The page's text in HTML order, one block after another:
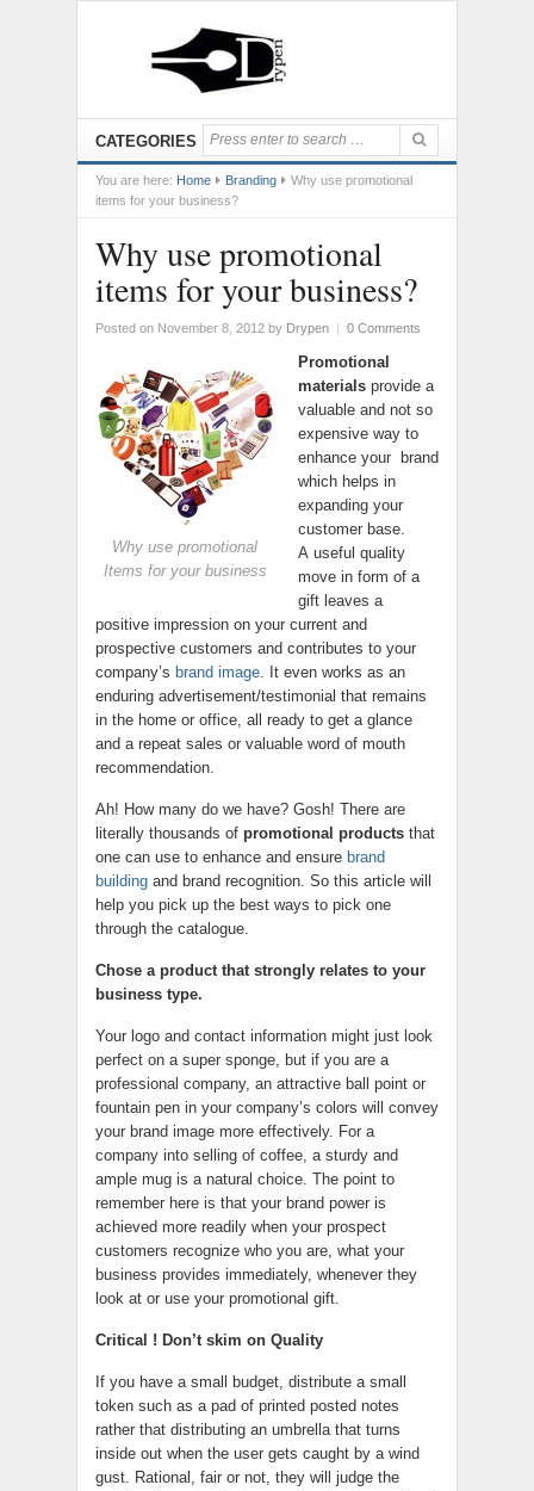
CATEGORIES
You are here: Home Branding
Why use promotional
items for your business?
Why use promotional
items for your business?
Posted on November 8, 2012 by Drypen | 0 Comments
Why use promotional
Items for your business
Promotional
materialsprovide a
valuable and not so
expensive way to
enhance your brand
which helps in
expanding your
customer base.
A useful quality
move in form of a
gift leaves a
positive impression on your current and
prospective customers and contributes to your
company’s brand image. It even works as an
enduring advertisement/testimonial that remains
in the home or office, all ready to get a glance
and a repeat sales or valuable word of mouth
recommendation.
Ah! How many do we have? Gosh! There are
literally thousands of promotional products that
one can use to enhance and ensure brand
building and brand recognition. So this article will
help you pick up the best ways to pick one
through the catalogue.
Chose a product that strongly relates to your
business type.
Your logo and contact information might just look
perfect on a super sponge, but if you are a
professional company, an attractive ball point or
fountain pen in your company’s colors will convey
your brand image more effectively. For a
company into selling of coffee, a sturdy and
ample mug is a natural choice. The point to
remember here is that your brand power is
achieved more readily when your prospect
customers recognize who you are, what your
business provides immediately, whenever they
look at or use your promotional gift.
Critical ! Don’t skim on Quality
If you have a small budget, distribute a small
token such as a pad of printed posted notes
rather that distributing an umbrella that turns
inside out when the user gets caught by a wind
gust. Rational, fair or not, they will judge the